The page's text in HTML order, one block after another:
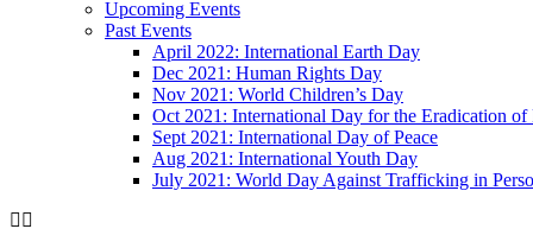
Upcoming Events
Past Events
April 2022: International Earth Day
Dec 2021: Human Rights Day
Nov 2021: World Children’s Day
Oct 2021: International Day for the Eradication of
Sept 2021: International Day of Peace
Aug 2021: International Youth Day
July 2021: World Day Against Trafficking in